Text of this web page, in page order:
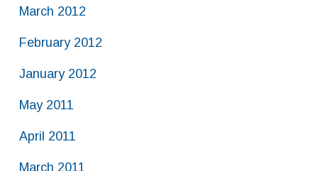
March 2012
February 2012
January 2012
May 2011
April 2011
March 2011